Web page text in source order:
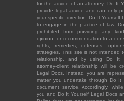
for the advice of an attorney. Do It
provide legal advice and can only
your specific direction. Do It Yourself
to engage in the practice of law.
prohibited from providing any
opinion, or recommendation to a
rights, remedies, defenses,
strategies. This site is not intended
relationship, and by using Do It
attorney-client relationship will be
Legal Docs. Instead, you are
matter you undertake through Do It
document service. Accordingly,
you and Do It Yourself Legal Docs